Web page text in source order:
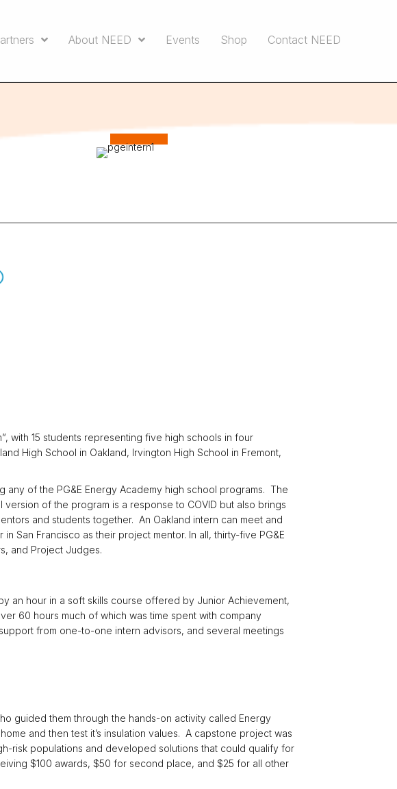
About NEED Events Shop Contact NEED
with 15 students representing five high schools in four
High School in Oakland, Irvington High School in Fremont,
any of the PG&E Energy Academy high school programs. The
of the program is a response to COVID but also brings
and students together. An Oakland intern can meet and
San Francisco as their project mentor. In all, thirty-five PG&E
and Project Judges.
an hour in a soft skills course offered by Junior Achievement,
60 hours much of which was time spent with company
from one-to-one intern advisors, and several meetings
guided them through the hands-on activity called Energy
and then test it’s insulation values. A capstone project was
risk populations and developed solutions that could qualify for
$100 awards, $50 for second place, and $25 for all other